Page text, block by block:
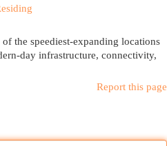
the speediest-expanding locations
day infrastructure, connectivity,
Report this page